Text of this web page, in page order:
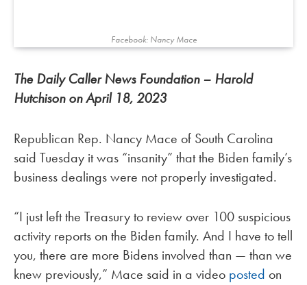
Facebook: Nancy Mace
The Daily Caller News Foundation – Harold
Hutchison on April 18, 2023
Republican Rep. Nancy Mace of South Carolina
said Tuesday it was “insanity” that the Biden family’s
business dealings were not properly investigated.
“I just left the Treasury to review over 100 suspicious
activity reports on the Biden family. And I have to tell
you, there are more Bidens involved than — than we
knew previously,” Mace said in a video posted on